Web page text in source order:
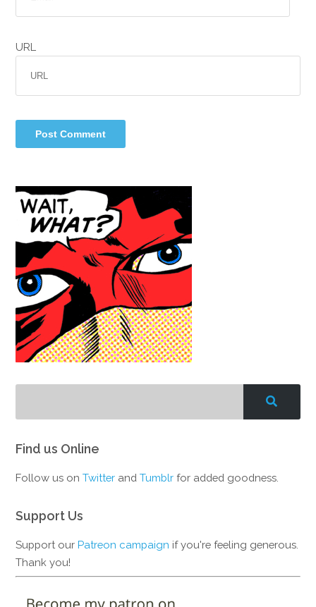
URL
Find us Online
Follow us onTwitter andTumblr for added goodness.
Support Us
Support ourPatreon campaign if you're feeling generous.
Thank you!